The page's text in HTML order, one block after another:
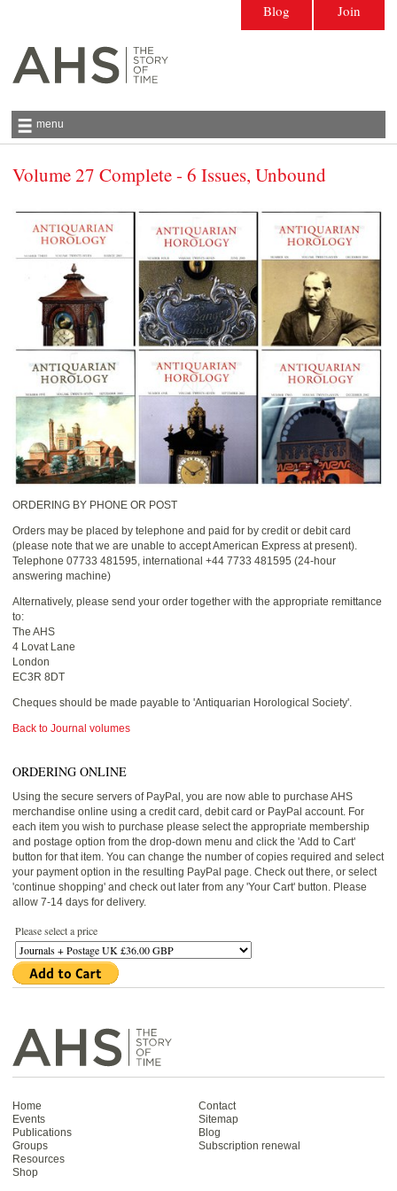
Antiquarian Horological Society | The story
of time
menu
Join
Blog
Volume 27 Complete - 6 Issues, Unbound
ORDERING BY PHONE OR POST
Orders may be placed by telephone and paid for by credit or debit card
(please note that we are unable to accept American Express at present).
Telephone 07733 481595, international +44 7733 481595 (24-hour
answering machine)
Alternatively, please send your order together with the appropriate remittance
to:
The AHS
4 Lovat Lane
London
EC3R 8DT
Cheques should be made payable to 'Antiquarian Horological Society'.
Back to Journal volumes
ORDERING ONLINE
Using the secure servers of PayPal, you are now able to purchase AHS
merchandise online using a credit card, debit card or PayPal account. For
each item you wish to purchase please select the appropriate membership
and postage option from the drop-down menu and click the 'Add to Cart'
button for that item. You can change the number of copies required and select
your payment option in the resulting PayPal page. Check out there, or select
'continue shopping' and check out later from any 'Your Cart' button. Please
allow 7-14 days for delivery.
Please select a price
Antiquarian Horological Society | The story
Home
Events
Publications
Groups
Resources
Shop
Contact
Sitemap
Blog
Subscription renewal